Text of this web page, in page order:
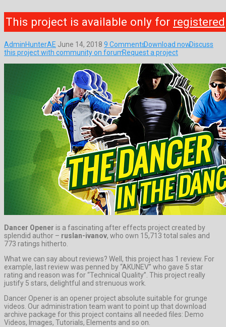
This project is available only for registered
AdminHunterAE June 14, 2018 9 CommentsDownload nowDiscuss
this project with community on forumRequest a project
Dancer Opener is a fascinating after effects project created by
splendid author – ruslan-ivanov, who own 15,713 total sales and
773 ratings hitherto.
What we can say about reviews? Well, this project has 1 review. For
example, last review was penned by “AKUNEV” who gave 5 star
rating and reason was for “Technical Quality”. This project really
justify 5 stars, delightful and strenuous work.
Dancer Opener is an opener project absolute suitable for grunge
videos. Our administration team want to point up that download
archive package for this project contains all needed files: Demo
Videos, Images, Tutorials, Elements and so on.